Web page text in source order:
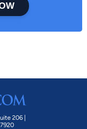
206 |